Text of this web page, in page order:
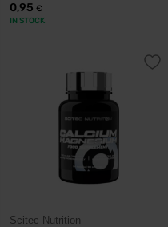
0,95 €
IN STOCK
Scitec Nutrition